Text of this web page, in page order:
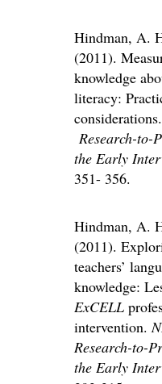
Hindman, A.
(2011).
knowledge
literacy:
considerations.
Research-to-
the Early
351- 356.
Hindman, A.
(2011).
teachers’
knowledge:
ExCELL
intervention.
Research-to-
the Early